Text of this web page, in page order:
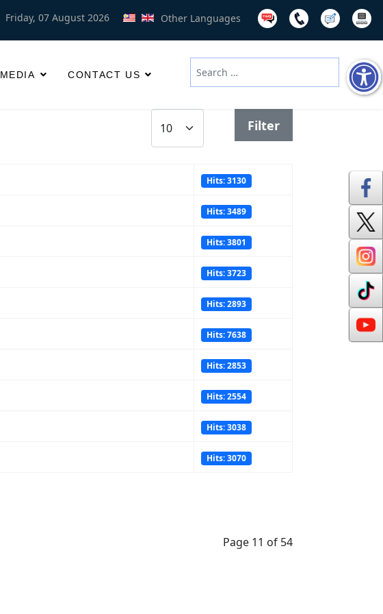
Friday, 07 August 2026 Other Languages
MEDIA CONTACT US
Search
Type 2 or more characters for
Filter
Hits: 3130
Hits: 3489
Hits: 3801
Hits: 3723
Hits: 2893
Hits: 7638
Hits: 2853
Hits: 2554
Hits: 3038
Hits: 3070
Page 11 of 54